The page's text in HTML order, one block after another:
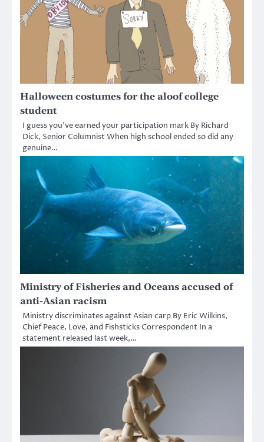
Halloween costumes for the aloof college
student
I guess you’ve earned your participation mark By Richard
Dick, Senior Columnist When high school ended so did any
genuine…
Ministry of Fisheries and Oceans accused of
anti-Asian racism
Ministry discriminates against Asian carp By Eric Wilkins,
Chief Peace, Love, and Fishsticks Correspondent In a
statement released last week,…